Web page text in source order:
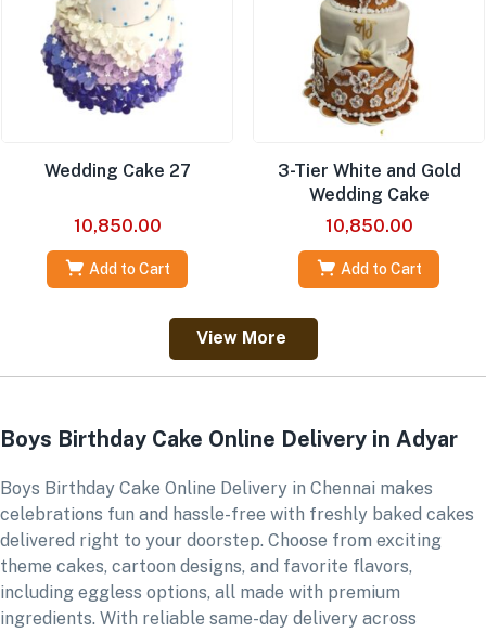
Wedding Cake 27
10,850.00
Add to Cart
3-Tier White and Gold
Wedding Cake
10,850.00
Add to Cart
View More
Boys Birthday Cake Online Delivery in Adyar
Boys Birthday Cake Online Delivery in Chennai makes
celebrations fun and hassle-free with freshly baked cakes
delivered right to your doorstep. Choose from exciting
theme cakes, cartoon designs, and favorite flavors,
including eggless options, all made with premium
ingredients. With reliable same-day delivery across